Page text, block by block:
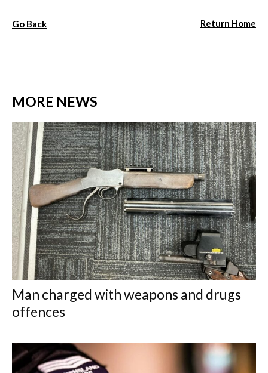
Go Back Return Home
MORE NEWS
Man charged with weapons and drugs
offences